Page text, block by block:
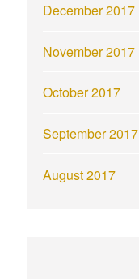
December 2017
November 2017
October 2017
September 2017
August 2017